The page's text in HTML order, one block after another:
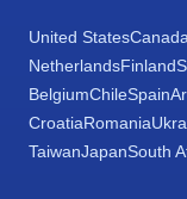
United StatesCanada
NetherlandsFinland
BelgiumChileSpain
CroatiaRomania
TaiwanJapanSouth